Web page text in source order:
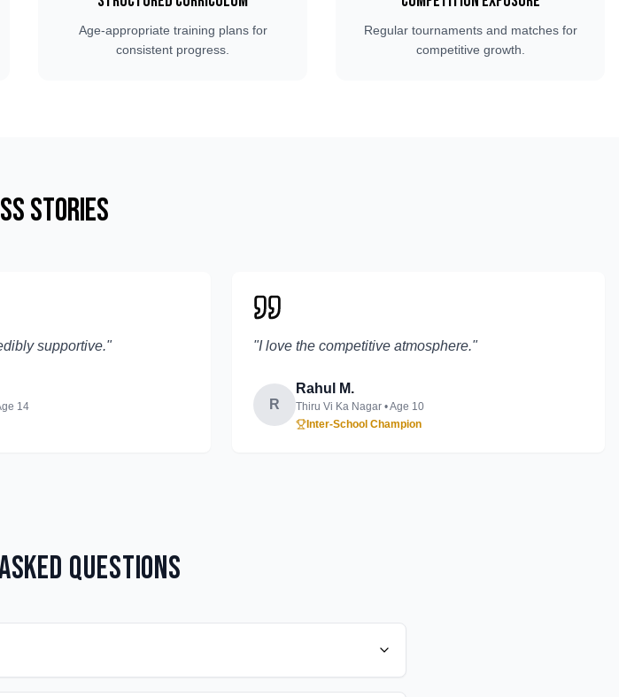
Age-appropriate training plans for
consistent progress.
Regular tournaments and matches for
competitive growth.
Stories
supportive."
14
"I love the competitive atmosphere."
R
Rahul M.
Thiru Vi Ka Nagar• Age 10
Inter-School Champion
Questions